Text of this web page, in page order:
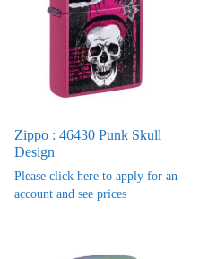
Zippo : 46430 Punk Skull
Design
Please click here to apply for an
account and see prices